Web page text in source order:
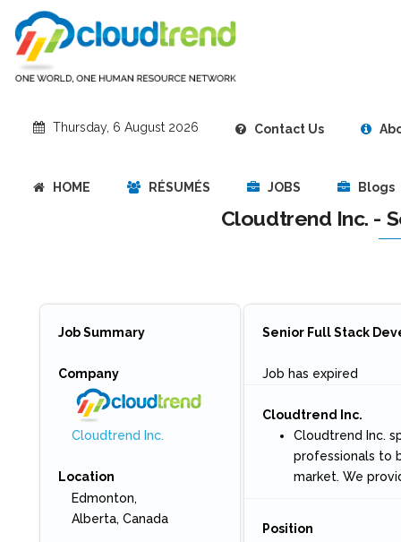
‎Thursday, 6 August 2026 Contact Us
HOME RÉSUMÉS JOBS Blogs
Cloudtrend Inc. -
Job Summary
Company
Cloudtrend Inc.
Location
Edmonton,
Alberta, Canada
Senior Full Stack
Job has expired
Cloudtrend Inc.
Cloudtrend Inc.
professionals to
market. We
Position